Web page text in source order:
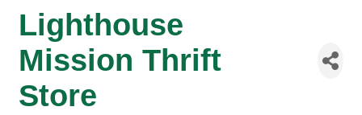
Lighthouse
Mission Thrift
Store